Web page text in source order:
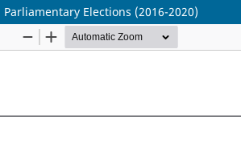
Elections (2016-2020)